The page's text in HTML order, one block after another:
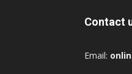
Contact
Email: